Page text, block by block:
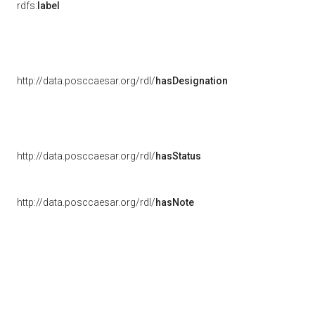
rdfs: label
http://data.posccaesar.org/rdl/hasDesignation
http://data.posccaesar.org/rdl/hasStatus
http://data.posccaesar.org/rdl/hasNote